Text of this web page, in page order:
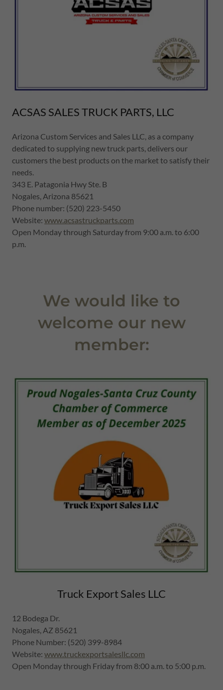
ACSAS SALES TRUCK PARTS, LLC
Arizona Custom Services and Sales LLC, as a company
dedicated to supplying new truck parts, delivers our
customers the best products on the market to satisfy their
needs.
343 E. Patagonia Hwy Ste. B
Nogales, Arizona 85621
Phone number: (520) 223-5450
Website: www.acsastruckparts.com
Open Monday through Saturday from 9:00 a.m. to 6:00
p.m.
We would like to
welcome our new
member:
Truck Export Sales LLC
12 Bodega Dr.
Nogales, AZ 85621
Phone Number: (520) 399-8984
Website: www.truckexportsalesllc.com
Open Monday through Friday from 8:00 a.m. to 5:00 p.m.